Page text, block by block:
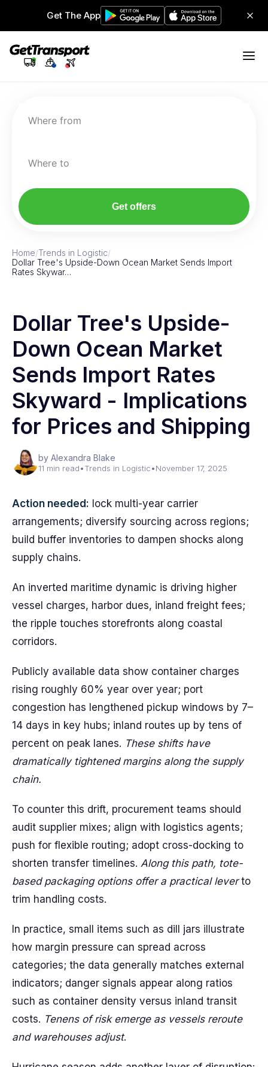
Get The App
Where from
Where to
Get offers
Home/Trends in Logistic/
Dollar Tree's Upside-Down Ocean Market Sends Import
Rates Skywar…
Dollar Tree's Upside-
Down Ocean Market
Sends Import Rates
Skyward - Implications
for Prices and Shipping
by Alexandra Blake
11 min read•Trends in Logistic•November 17, 2025
Action needed: lock multi-year carrier
arrangements; diversify sourcing across regions;
build buffer inventories to dampen shocks along
supply chains.
An inverted maritime dynamic is driving higher
vessel charges, harbor dues, inland freight fees;
the ripple touches storefronts along coastal
corridors.
Publicly available data show container charges
rising roughly 60% year over year; port
congestion has lengthened pickup windows by 7–
14 days in key hubs; inland routes up by tens of
percent on peak lanes. These shifts have
dramatically tightened margins along the supply
chain.
To counter this drift, procurement teams should
audit supplier mixes; align with logistics agents;
push for flexible routing; adopt cross-docking to
shorten transfer timelines. Along this path, tote-
based packaging options offer a practical leverto
trim handling costs.
In practice, small items such as dill jars illustrate
how margin pressure can spread across
categories; the data generally matches external
indicators; danger signals appear along ratios
such as container density versus inland transit
costs. Tenens of risk emerge as vessels reroute
and warehouses adjust.